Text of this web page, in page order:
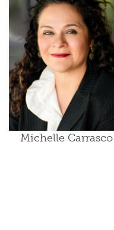
Michelle Carrasco